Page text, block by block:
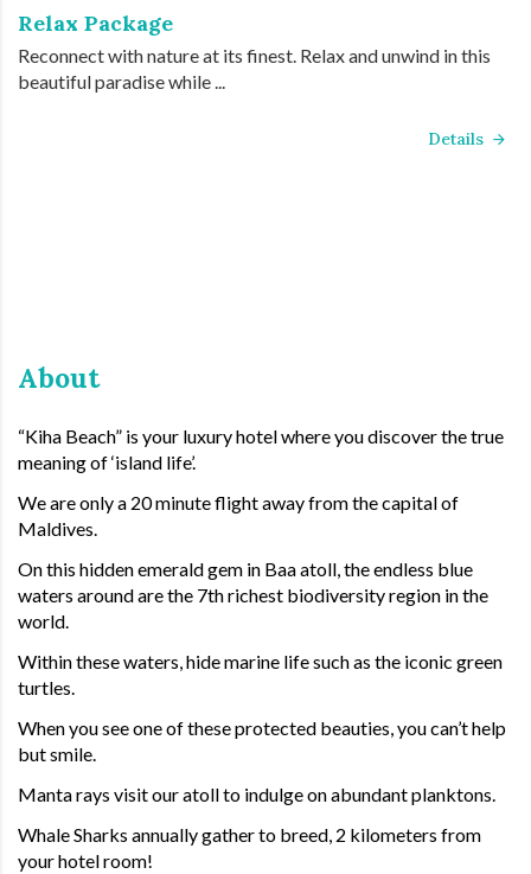
Relax Package
Reconnect with nature at its finest. Relax and unwind in this
beautiful paradise while ...
Details
About
“Kiha Beach” is your luxury hotel where you discover the true
meaning of ‘island life’.
We are only a 20 minute flight away from the capital of
Maldives.
On this hidden emerald gem in Baa atoll, the endless blue
waters around are the 7th richest biodiversity region in the
world.
Within these waters, hide marine life such as the iconic green
turtles.
When you see one of these protected beauties, you can’t help
but smile.
Manta rays visit our atoll to indulge on abundant planktons.
Whale Sharks annually gather to breed, 2 kilometers from
your hotel room!